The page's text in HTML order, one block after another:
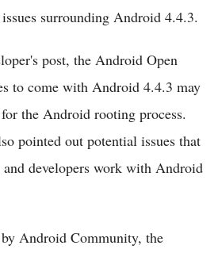
surrounding Android 4.4.3.
post, the Android Open
to come with Android 4.4.3 may
the Android rooting process.
pointed out potential issues that
and developers work with Android
Android Community, the